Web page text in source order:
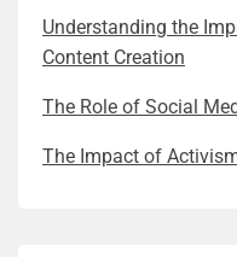
Understanding the
Content Creation
The Role of Social
The Impact of